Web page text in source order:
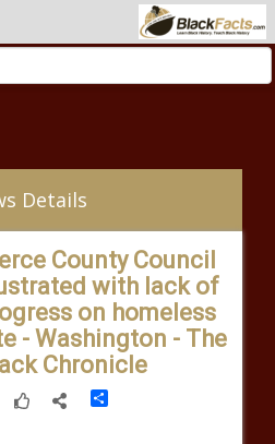
Details
County Council
with lack of
on homeless
- Washington - The
Chronicle
Share